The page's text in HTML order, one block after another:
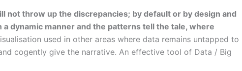
not throw up the discrepancies; by default or by design and
a dynamic manner and the patterns tell the tale, where
used in other areas where data remains untapped to
cogently give the narrative. An effective tool of Data / Big